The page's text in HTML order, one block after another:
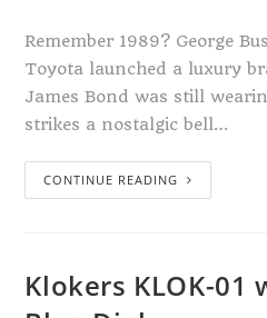
Remember 1989? George
Toyota launched a luxury
James Bond was still
strikes a nostalgic bell…
CONTINUE READING
Klokers KLOK-